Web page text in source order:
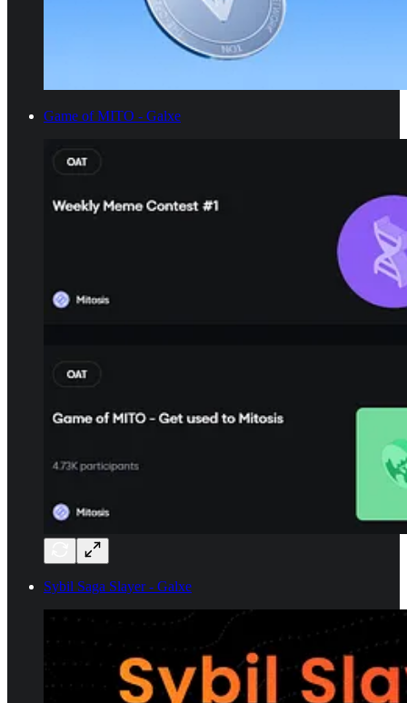
Game of MITO - Galxe
Sybil Saga Slayer - Galxe